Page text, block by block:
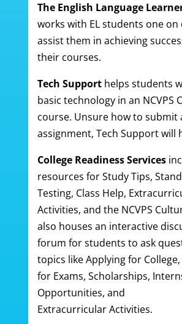
The English Language
works with EL students one on
assist them in achieving
their courses.
Tech Support helps students
basic technology in an NCVPS
course. Unsure how to submit
assignment, Tech Support will
College Readiness Services
resources for Study Tips,
Testing, Class Help,
Activities, and the NCVPS
also houses an interactive
forum for students to ask
topics like Applying for
for Exams, Scholarships,
Opportunities, and
Extracurricular Activities.